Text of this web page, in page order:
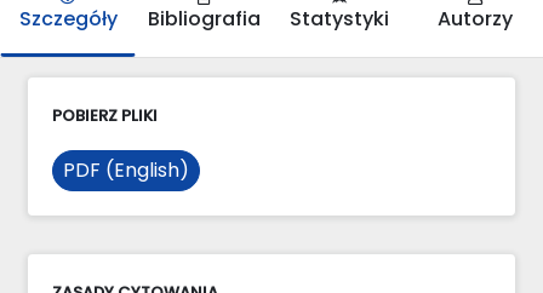
Szczegóły Bibliografia Statystyki Autorzy
POBIERZ PLIKI
PDF (English)